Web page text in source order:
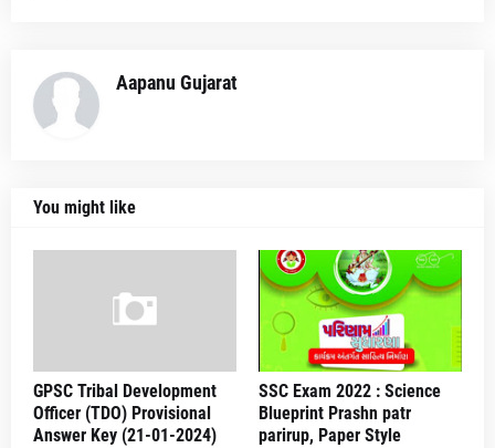
Aapanu Gujarat
You might like
GPSC Tribal Development
Officer (TDO) Provisional
Answer Key (21-01-2024)
SSC Exam 2022 : Science
Blueprint Prashn patr
parirup, Paper Style